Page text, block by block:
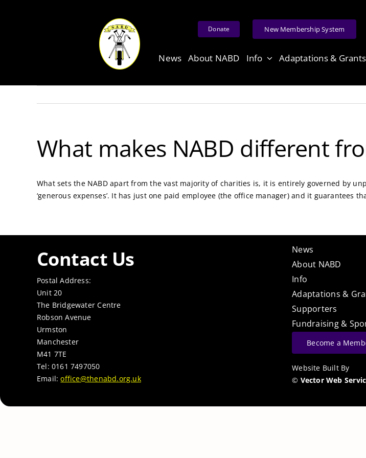
Donate New Membership System
News About NABD Info Adaptations & Grants
What makes NABD different
What sets the NABD apart from the vast majority of charities is, it is entirely governed by
‘generous expenses’. It has just one paid employee (the office manager) and it guarantees
Contact Us
Postal Address:
Unit 20
The Bridgewater Centre
Robson Avenue
Urmston
Manchester
M41 7TE
Tel: 0161 7497050
Email:office@thenabd.org.uk
News
About NABD
Info
Adaptations &
Supporters
Fundraising &
Become a
Website Built By
© Vector Web